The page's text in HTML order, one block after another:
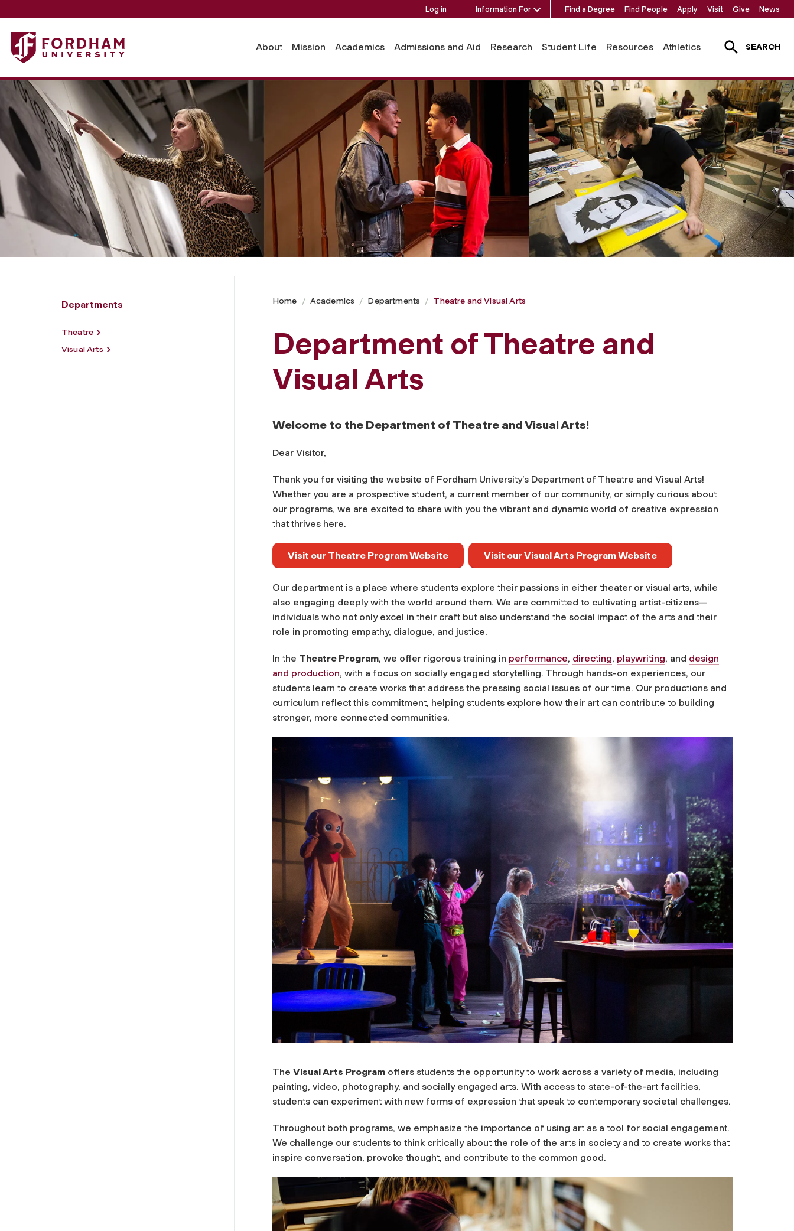
Log in Information For Find a Degree Find People Apply Visit Give News
Fordham University - Theatre and Visual Arts
About Mission Academics Admissions and Aid Research Student Life Resources Athletics SEARCH
Departments
Theatre
Visual Arts
Home Academics Departments Theatre and Visual Arts
Department of Theatre and
Visual Arts
Welcome to the Department of Theatre and Visual Arts!
Dear Visitor,
Thank you for visiting the website of Fordham University’s Department of Theatre and Visual Arts!
Whether you are a prospective student, a current member of our community, or simply curious about
our programs, we are excited to share with you the vibrant and dynamic world of creative expression
that thrives here.
Visit our Theatre Program Website Visit our Visual Arts Program Website
Our department is a place where students explore their passions in either theater or visual arts, while
also engaging deeply with the world around them. We are committed to cultivating artist-citizens—
individuals who not only excel in their craft but also understand the social impact of the arts and their
role in promoting empathy, dialogue, and justice.
In the Theatre Program, we offer rigorous training in performance, directing, playwriting, and design
and production, with a focus on socially engaged storytelling. Through hands-on experiences, our
students learn to create works that address the pressing social issues of our time. Our productions and
curriculum reflect this commitment, helping students explore how their art can contribute to building
stronger, more connected communities.
The Visual Arts Program offers students the opportunity to work across a variety of media, including
painting, video, photography, and socially engaged arts. With access to state-of-the-art facilities,
students can experiment with new forms of expression that speak to contemporary societal challenges.
Throughout both programs, we emphasize the importance of using art as a tool for social engagement.
We challenge our students to think critically about the role of the arts in society and to create works that
inspire conversation, provoke thought, and contribute to the common good.